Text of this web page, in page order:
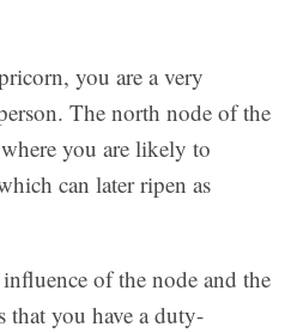
you are a very
The north node of the
you are likely to
can later ripen as
of the node and the
that you have a duty-